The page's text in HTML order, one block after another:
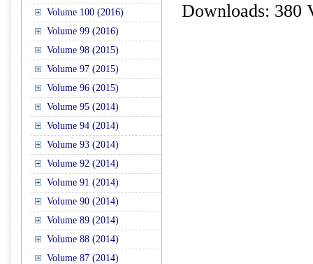
Volume 100 (2016)
Volume 99 (2016)
Volume 98 (2015)
Volume 97 (2015)
Volume 96 (2015)
Volume 95 (2014)
Volume 94 (2014)
Volume 93 (2014)
Volume 92 (2014)
Volume 91 (2014)
Volume 90 (2014)
Volume 89 (2014)
Volume 88 (2014)
Volume 87 (2014)
Downloads: 380